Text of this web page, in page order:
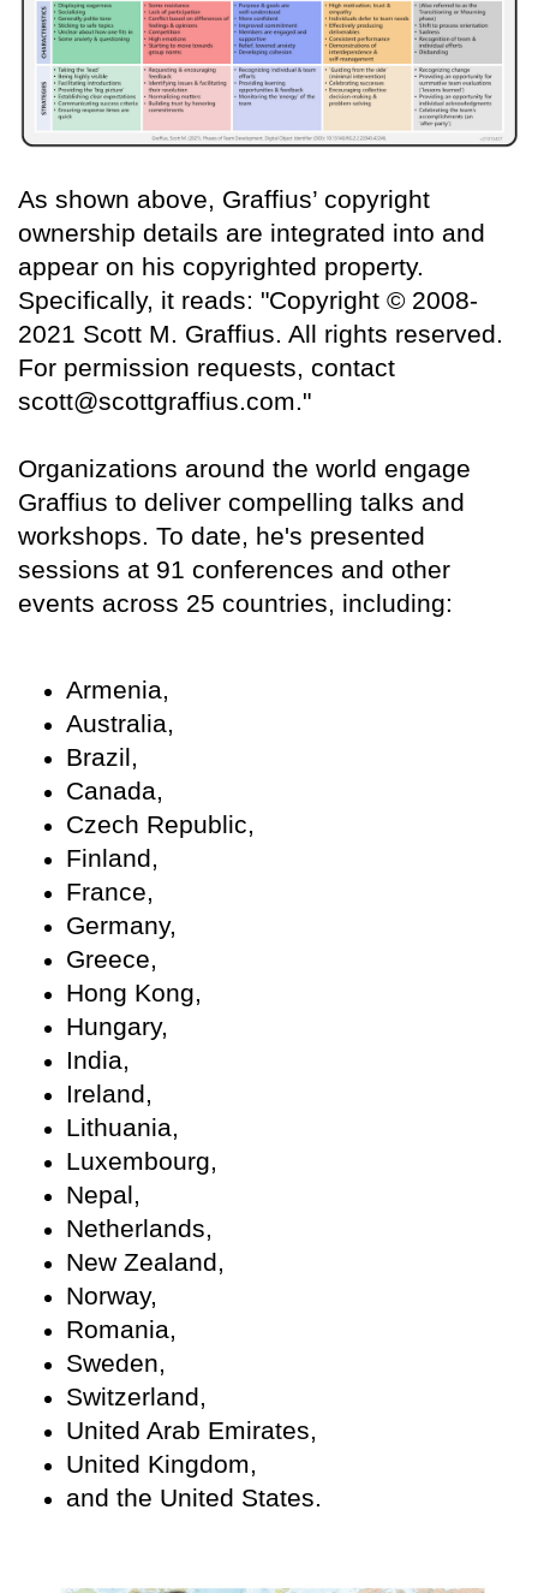
As shown above, Graffius’ copyright
ownership details are integrated into and
appear on his copyrighted property.
Specifically, it reads: "Copyright © 2008-
2021 Scott M. Graffius. All rights reserved.
For permission requests, contact
scott@scottgraffius.com."
Organizations around the world engage
Graffius to deliver compelling talks and
workshops. To date, he's presented
sessions at 91 conferences and other
events across 25 countries, including:
Armenia,
Australia,
Brazil,
Canada,
Czech Republic,
Finland,
France,
Germany,
Greece,
Hong Kong,
Hungary,
India,
Ireland,
Lithuania,
Luxembourg,
Nepal,
Netherlands,
New Zealand,
Norway,
Romania,
Sweden,
Switzerland,
United Arab Emirates,
United Kingdom,
and the United States.